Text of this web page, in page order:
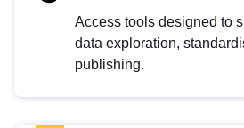
Access tools designed to
data exploration,
publishing.